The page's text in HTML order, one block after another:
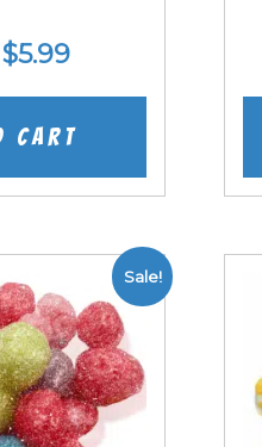
Original
price
was:
$5.99Current
price
is:
cart
Sale!